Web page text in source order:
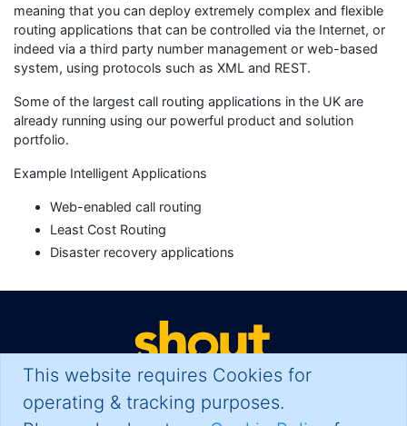
meaning that you can deploy extremely complex and flexible
routing applications that can be controlled via the Internet, or
indeed via a third party number management or web-based
system, using protocols such as XML and REST.
Some of the largest call routing applications in the UK are
already running using our powerful product and solution
portfolio.
Example Intelligent Applications
Web-enabled call routing
Least Cost Routing
Disaster recovery applications
Your Problem. Solved.
This website requires Cookies for
operating & tracking purposes.